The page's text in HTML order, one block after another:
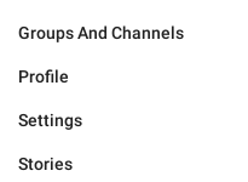
Groups And Channels
Profile
Settings
Stories